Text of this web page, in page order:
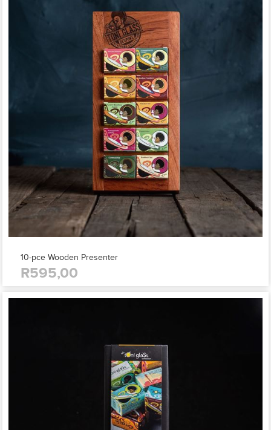
10-pce Wooden Presenter
R595,00